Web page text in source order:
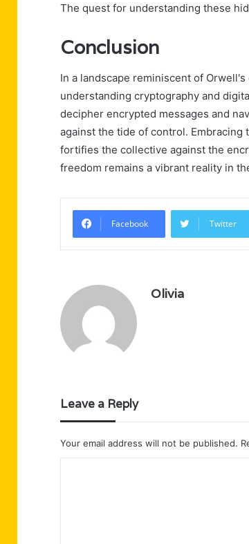
The quest for understanding these
Conclusion
In a landscape reminiscent of
understanding cryptography and
decipher encrypted messages and
against the tide of control.
fortifies the collective against the
freedom remains a vibrant reality in
Facebook Twitter
Olivia
Leave a Reply
Your email address will not be published.